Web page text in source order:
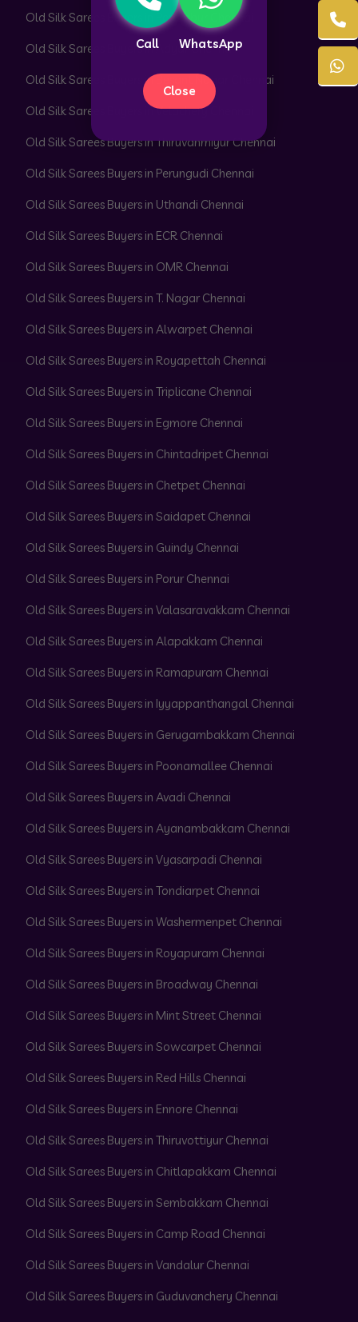
Call WhatsApp
Close
Old Silk Sarees Buyers in Perambur Chennai
Old Silk Sarees Buyers in Adyar Chennai
Old Silk Sarees Buyers in Besant Nagar Chennai
Old Silk Sarees Buyers in Velachery Chennai
Old Silk Sarees Buyers in Thiruvanmiyur Chennai
Old Silk Sarees Buyers in Perungudi Chennai
Old Silk Sarees Buyers in Uthandi Chennai
Old Silk Sarees Buyers in ECR Chennai
Old Silk Sarees Buyers in OMR Chennai
Old Silk Sarees Buyers in T. Nagar Chennai
Old Silk Sarees Buyers in Alwarpet Chennai
Old Silk Sarees Buyers in Royapettah Chennai
Old Silk Sarees Buyers in Triplicane Chennai
Old Silk Sarees Buyers in Egmore Chennai
Old Silk Sarees Buyers in Chintadripet Chennai
Old Silk Sarees Buyers in Chetpet Chennai
Old Silk Sarees Buyers in Saidapet Chennai
Old Silk Sarees Buyers in Guindy Chennai
Old Silk Sarees Buyers in Porur Chennai
Old Silk Sarees Buyers in Valasaravakkam Chennai
Old Silk Sarees Buyers in Alapakkam Chennai
Old Silk Sarees Buyers in Ramapuram Chennai
Old Silk Sarees Buyers in Iyyappanthangal Chennai
Old Silk Sarees Buyers in Gerugambakkam Chennai
Old Silk Sarees Buyers in Poonamallee Chennai
Old Silk Sarees Buyers in Avadi Chennai
Old Silk Sarees Buyers in Ayanambakkam Chennai
Old Silk Sarees Buyers in Vyasarpadi Chennai
Old Silk Sarees Buyers in Tondiarpet Chennai
Old Silk Sarees Buyers in Washermenpet Chennai
Old Silk Sarees Buyers in Royapuram Chennai
Old Silk Sarees Buyers in Broadway Chennai
Old Silk Sarees Buyers in Mint Street Chennai
Old Silk Sarees Buyers in Sowcarpet Chennai
Old Silk Sarees Buyers in Red Hills Chennai
Old Silk Sarees Buyers in Ennore Chennai
Old Silk Sarees Buyers in Thiruvottiyur Chennai
Old Silk Sarees Buyers in Chitlapakkam Chennai
Old Silk Sarees Buyers in Sembakkam Chennai
Old Silk Sarees Buyers in Camp Road Chennai
Old Silk Sarees Buyers in Vandalur Chennai
Old Silk Sarees Buyers in Guduvanchery Chennai